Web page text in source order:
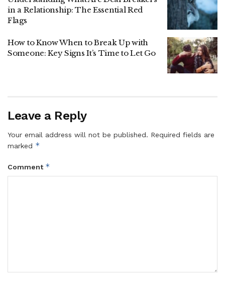
in a Relationship: The Essential Red
Flags
How to Know When to Break Up with
Someone: Key Signs It’s Time to Let Go
Leave a Reply
Your email address will not be published. Required fields are
marked *
Comment *